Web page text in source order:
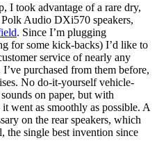
I took advantage of a rare dry,
Audio DXi570 speakers,
. Since I’m plugging
for some kick-backs) I’d like to
service of nearly any
purchased from them before,
No do-it-yourself vehicle-
on paper, but with
went as smoothly as possible. A
on the rear speakers, which
the single best invention since